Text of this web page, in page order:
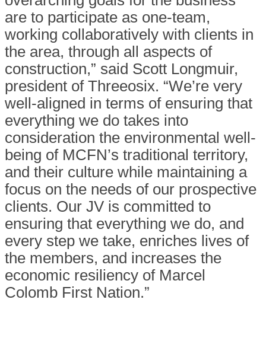
are to participate as one-team,
working collaboratively with clients in
the area, through all aspects of
construction,” said Scott Longmuir,
president of Threeosix. “We’re very
well-aligned in terms of ensuring that
everything we do takes into
consideration the environmental well-
being of MCFN’s traditional territory,
and their culture while maintaining a
focus on the needs of our prospective
clients. Our JV is committed to
ensuring that everything we do, and
every step we take, enriches lives of
the members, and increases the
economic resiliency of Marcel
Colomb First Nation.”